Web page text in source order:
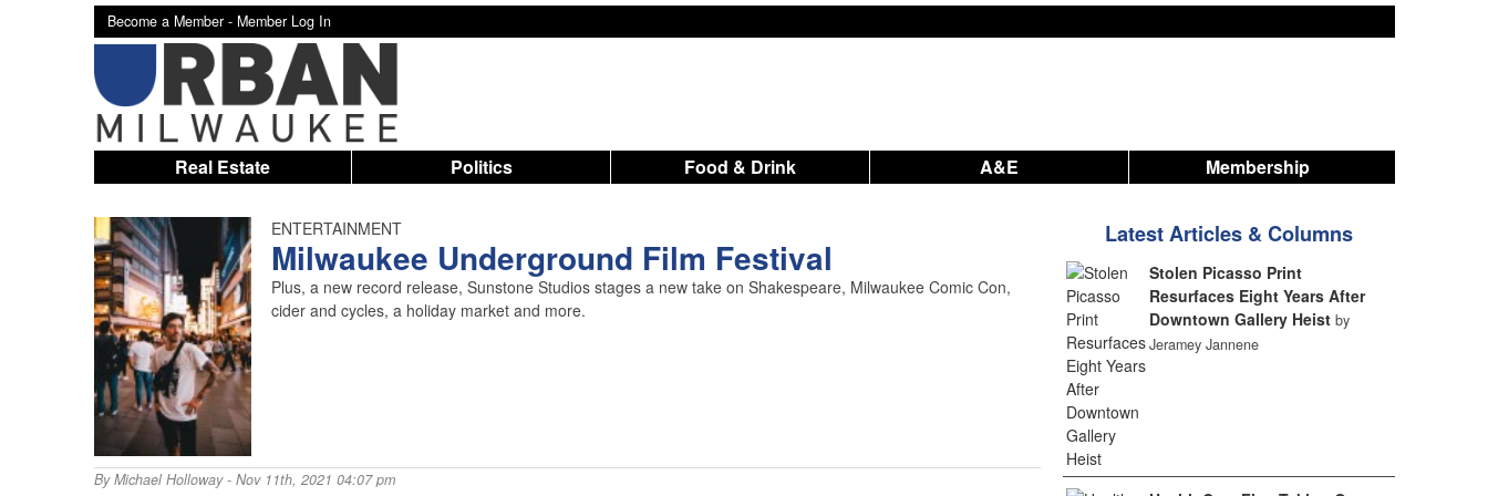
Become a Member - Member Log In
Real Estate Politics Food & Drink A&E Membership
ENTERTAINMENT
Milwaukee Underground Film Festival
Plus, a new record release, Sunstone Studios stages a new take on Shakespeare, Milwaukee Comic Con,
cider and cycles, a holiday market and more.
ByMichael Holloway- Nov 11th, 2021 04:07 pm
Latest Articles & Columns
Stolen Picasso Print
Resurfaces Eight Years After
Downtown Gallery Heist by
Jeramey Jannene